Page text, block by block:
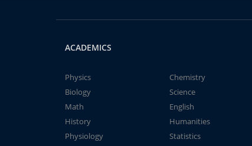
ACADEMICS
Physics
Chemistry
Biology
Science
Math
English
History
Humanities
Physiology
Statistics